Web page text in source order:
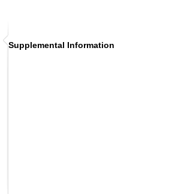
Supplemental Information